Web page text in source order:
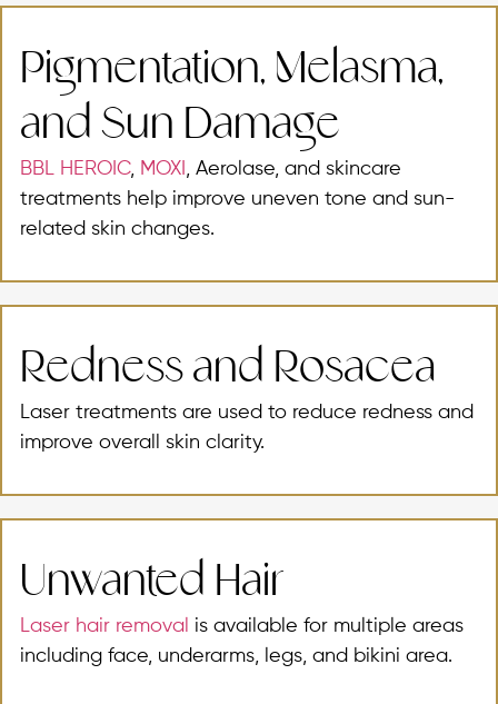
Pigmentation, Melasma,
and Sun Damage
BBL HEROIC, MOXI , Aerolase, and skincare
treatments help improve uneven tone and sun-
related skin changes.
Redness and Rosacea
Laser treatments are used to reduce redness and
improve overall skin clarity.
Unwanted Hair
Laser hair removal is available for multiple areas
including face, underarms, legs, and bikini area.